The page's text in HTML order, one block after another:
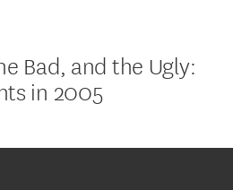
Bad, and the Ugly:
in 2005